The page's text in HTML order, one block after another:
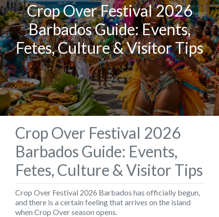
Crop Over Festival 2026
Barbados Guide: Events,
Fetes, Culture & Visitor Tips
Crop Over Festival 2026
Barbados Guide: Events,
Fetes, Culture & Visitor Tips
Crop Over Festival 2026 Barbados has officially begun,
and there is a certain feeling that arrives on the island
when Crop Over season opens.